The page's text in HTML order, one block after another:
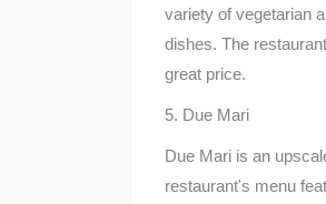
variety of vegetarian
dishes. The
great price.
5. Due Mari
Due Mari is an
restaurant's menu